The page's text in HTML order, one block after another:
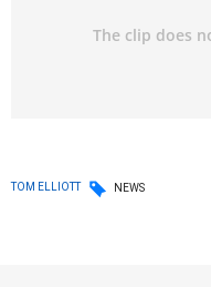
TOM ELLIOTT NEWS